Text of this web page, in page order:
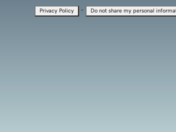
Privacy Policy · Do not share my personal